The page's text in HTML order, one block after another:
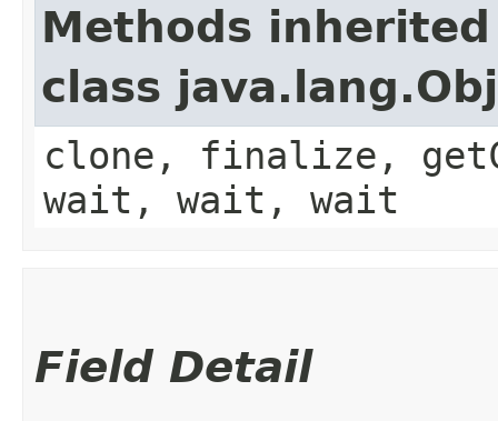
Methods
class
clone, finalize,
wait, wait, wait
Field Detail